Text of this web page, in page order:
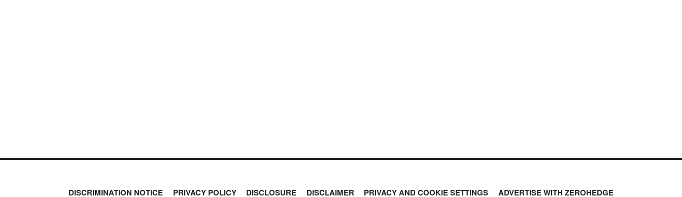
DISCRIMINATION NOTICE PRIVACY POLICY DISCLOSURE DISCLAIMER PRIVACY AND COOKIE SETTINGS ADVERTISE WITH ZEROHEDGE